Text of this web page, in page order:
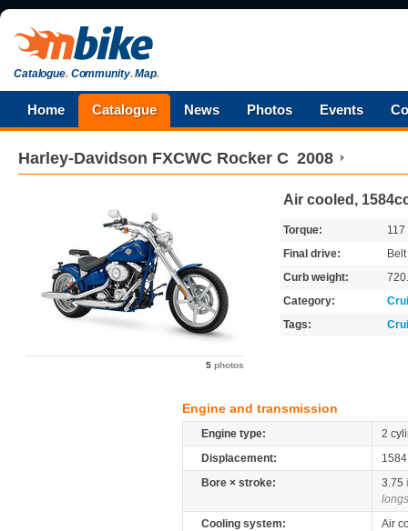
Catalogue.Community.Map.
Home Catalogue News Photos Events
Harley-Davidson FXCWC Rocker C 2008
5 photos
Air cooled,
Torque:
117
Final drive:
Belt
Curb weight:
Category:
Tags:
Engine and transmission
Engine type:
2
Displacement:
Bore × stroke:
3.75
Cooling system:
Air